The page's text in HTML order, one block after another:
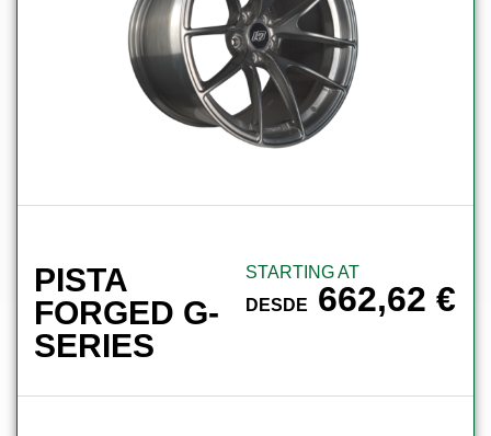
PISTA
FORGED G-
SERIES
STARTING AT
DESDE
662,62€